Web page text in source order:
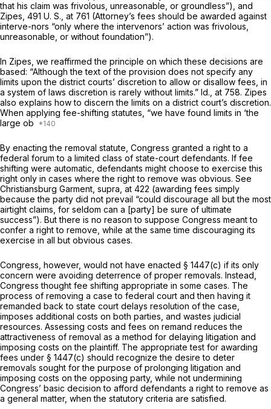
that his claim was frivolous, unreasonable, or groundless”), and
Zipes, 491 U. S., at 761 (Attorney’s fees should be awarded against
interve-nors “only where the intervenors’ action was frivolous,
unreasonable, or without foundation”).
In Zipes, we reaffirmed the principle on which these decisions are
based: “Although the text of the provision does not specify any
limits upon the district courts’ discretion to allow or disallow fees, in
a system of laws discretion is rarely without limits.” Id., at 758. Zipes
also explains how to discern the limits on a district court’s discretion.
When applying fee-shifting statutes, “we have found limits in ‘the
large ob
By enacting the removal statute, Congress granted a right to a
federal forum to a limited class of state-court defendants. If fee
shifting were automatic, defendants might choose to exercise this
right only in cases where the right to remove was obvious. See
Christiansburg Garment, supra, at 422 (awarding fees simply
because the party did not prevail “could discourage all but the most
airtight claims, for seldom can a [party] be sure of ultimate
success”). But there is no reason to suppose Congress meant to
confer a right to remove, while at the same time discouraging its
exercise in all but obvious cases.
Congress, however, would not have enacted § 1447(c) if its only
concern were avoiding deterrence of proper removals. Instead,
Congress thought fee shifting appropriate in some cases. The
process of removing a case to federal court and then having it
remanded back to state court delays resolution of the case,
imposes additional costs on both parties, and wastes judicial
resources. Assessing costs and fees on remand reduces the
attractiveness of removal as a method for delaying litigation and
imposing costs on the plaintiff. The appropriate test for awarding
fees under § 1447(c) should recognize the desire to deter
removals sought for the purpose of prolonging litigation and
imposing costs on the opposing party, while not undermining
Congress’ basic decision to afford defendants a right to remove as
a general matter, when the statutory criteria are satisfied.